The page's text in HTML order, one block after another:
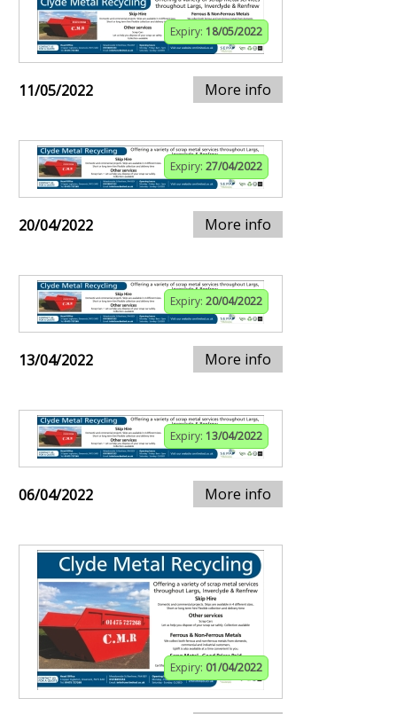
Expiry: 18/05/2022
11/05/2022 More info
Expiry: 27/04/2022
20/04/2022 More info
Expiry: 20/04/2022
13/04/2022 More info
Expiry: 13/04/2022
06/04/2022 More info
Expiry: 01/04/2022